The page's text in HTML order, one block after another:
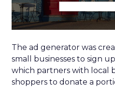
The ad generator was
small businesses to sign
which partners with local
shoppers to donate a